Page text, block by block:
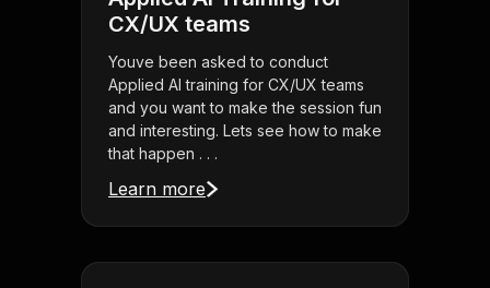
CX/UX teams
Youve been asked to conduct
Applied AI training for CX/UX teams
and you want to make the session fun
and interesting. Lets see how to make
that happen . . .
Learn more